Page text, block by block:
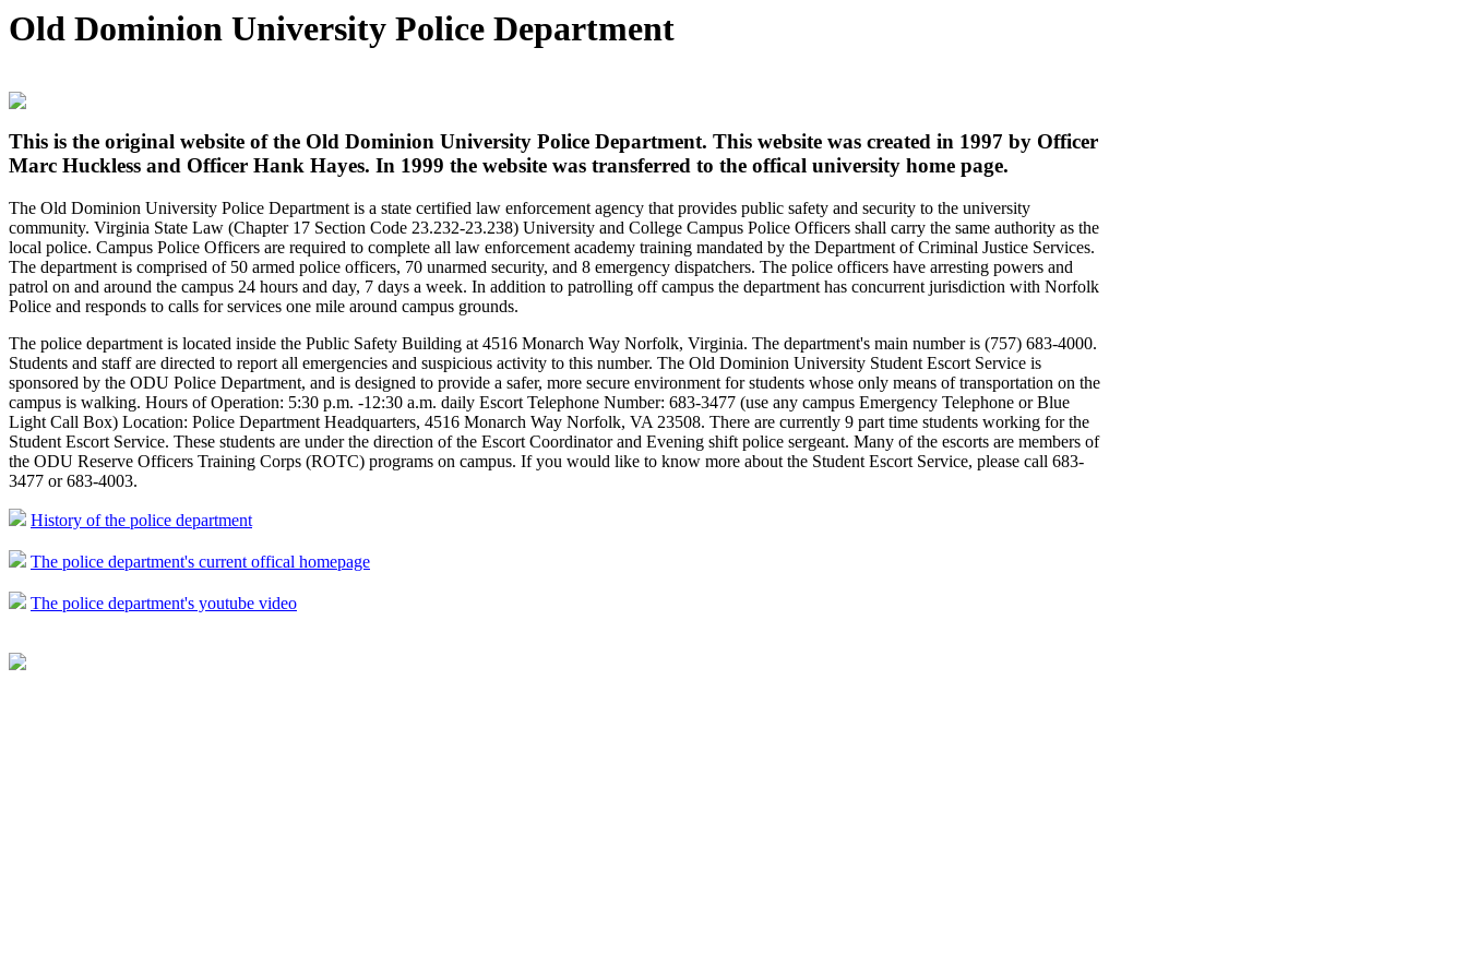
Old Dominion University Police Department
This is the original website of the Old Dominion University Police Department. This website was created in 1997 by Officer
Marc Huckless and Officer Hank Hayes. In 1999 the website was transferred to the offical university home page.
The Old Dominion University Police Department is a state certified law enforcement agency that provides public safety and security to the university
community. Virginia State Law (Chapter 17 Section Code 23.232-23.238) University and College Campus Police Officers shall carry the same authority as the
local police. Campus Police Officers are required to complete all law enforcement academy training mandated by the Department of Criminal Justice Services.
The department is comprised of 50 armed police officers, 70 unarmed security, and 8 emergency dispatchers. The police officers have arresting powers and
patrol on and around the campus 24 hours and day, 7 days a week. In addition to patrolling off campus the department has concurrent jurisdiction with Norfolk
Police and responds to calls for services one mile around campus grounds.
The police department is located inside the Public Safety Building at 4516 Monarch Way Norfolk, Virginia. The department's main number is (757) 683-4000.
Students and staff are directed to report all emergencies and suspicious activity to this number. The Old Dominion University Student Escort Service is
sponsored by the ODU Police Department, and is designed to provide a safer, more secure environment for students whose only means of transportation on the
campus is walking. Hours of Operation: 5:30 p.m. -12:30 a.m. daily Escort Telephone Number: 683-3477 (use any campus Emergency Telephone or Blue
Light Call Box) Location: Police Department Headquarters, 4516 Monarch Way Norfolk, VA 23508. There are currently 9 part time students working for the
Student Escort Service. These students are under the direction of the Escort Coordinator and Evening shift police sergeant. Many of the escorts are members of
the ODU Reserve Officers Training Corps (ROTC) programs on campus. If you would like to know more about the Student Escort Service, please call 683-
3477 or 683-4003.
History of the police department
The police department's current offical homepage
The police department's youtube video